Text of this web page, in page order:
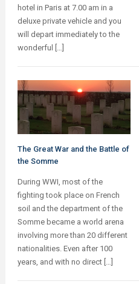
hotel in Paris at 7.00 am in a
deluxe private vehicle and you
will depart immediately to the
wonderful […]
The Great War and the Battle of
the Somme
During WWI, most of the
fighting took place on French
soil and the department of the
Somme became a world arena
involving more than 20 different
nationalities. Even after 100
years, and with no direct […]